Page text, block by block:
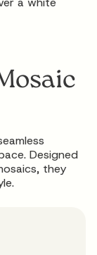
Designed
they